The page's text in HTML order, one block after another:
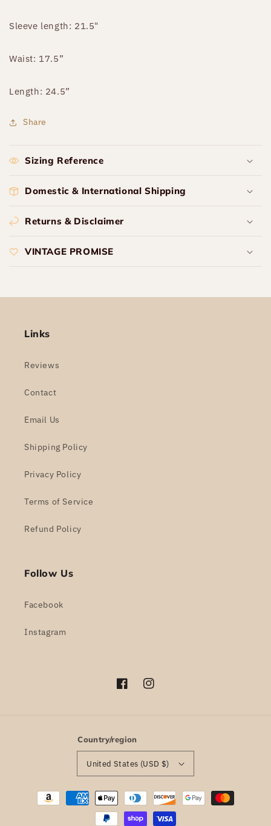
Sleeve length: 21.5"
Waist: 17.5”
Length: 24.5”
Share
Sizing Reference
Domestic & International Shipping
Returns & Disclaimer
VINTAGE PROMISE
Links
Reviews
Contact
Email Us
Shipping Policy
Privacy Policy
Terms of Service
Refund Policy
Follow Us
Facebook
Instagram
FacebookInstagram
Country/region
United States (USD $)
Payment